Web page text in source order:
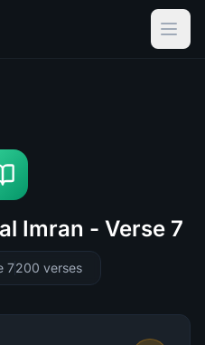
Imran - Verse 7
7200 verses